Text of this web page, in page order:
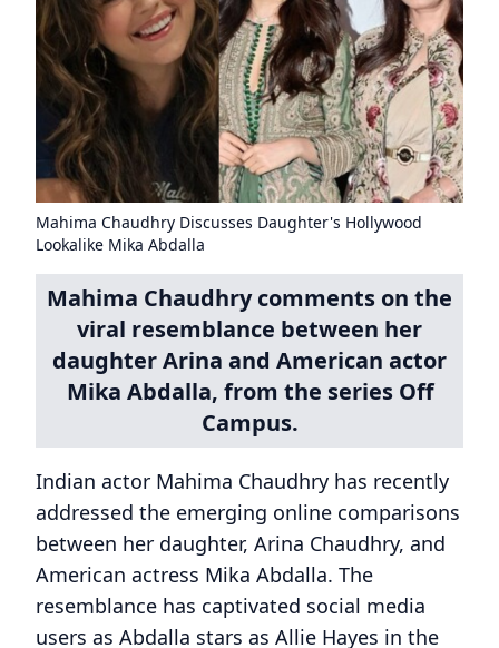
Mahima Chaudhry Discusses Daughter's Hollywood
Lookalike Mika Abdalla
Mahima Chaudhry comments on the
viral resemblance between her
daughter Arina and American actor
Mika Abdalla, from the series Off
Campus.
Indian actor Mahima Chaudhry has recently
addressed the emerging online comparisons
between her daughter, Arina Chaudhry, and
American actress Mika Abdalla. The
resemblance has captivated social media
users as Abdalla stars as Allie Hayes in the